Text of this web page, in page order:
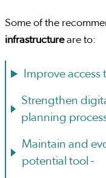
Some of the
infrastructureare to:
Improve access
Strengthen
planning
Maintain and
potential tool -